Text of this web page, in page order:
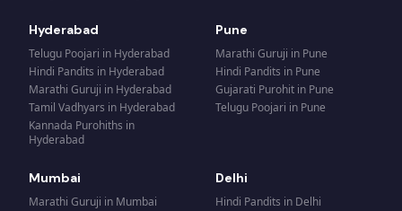
Hyderabad
Telugu Poojari in Hyderabad
Hindi Pandits in Hyderabad
Marathi Guruji in Hyderabad
Tamil Vadhyars in Hyderabad
Kannada Purohiths in
Hyderabad
Pune
Marathi Guruji in Pune
Hindi Pandits in Pune
Gujarati Purohit in Pune
Telugu Poojari in Pune
Mumbai
Marathi Guruji in Mumbai
Delhi
Hindi Pandits in Delhi